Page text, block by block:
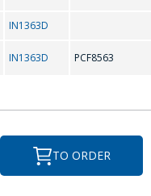
PCF8563
IN1363D
IN1363D PCF8563
TO ORDER